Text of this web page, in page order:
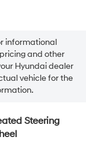
informational
and other
Hyundai dealer
vehicle for the
Steering